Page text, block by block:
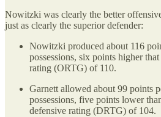
Nowitzki was clearly the better
just as clearly the superior defender:
Nowitzki produced about 116
possessions, six points higher
rating (ORTG) of 110.
Garnett allowed about 99 points
possessions, five points lower
defensive rating (DRTG) of 104.